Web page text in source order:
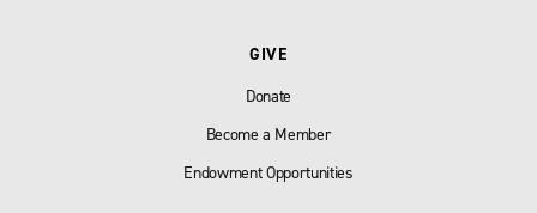
GIVE
Donate
Become a Member
Endowment Opportunities